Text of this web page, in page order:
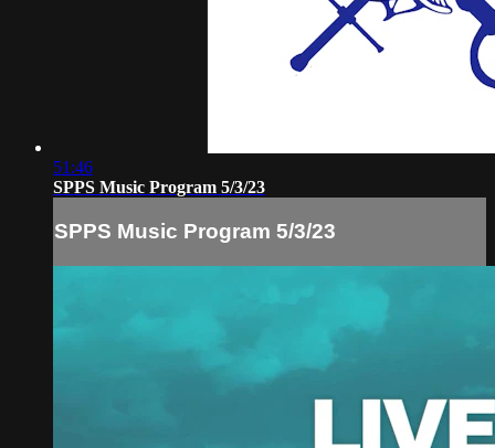
51:46
SPPS Music Program 5/3/23
SPPS Music Program 5/3/23